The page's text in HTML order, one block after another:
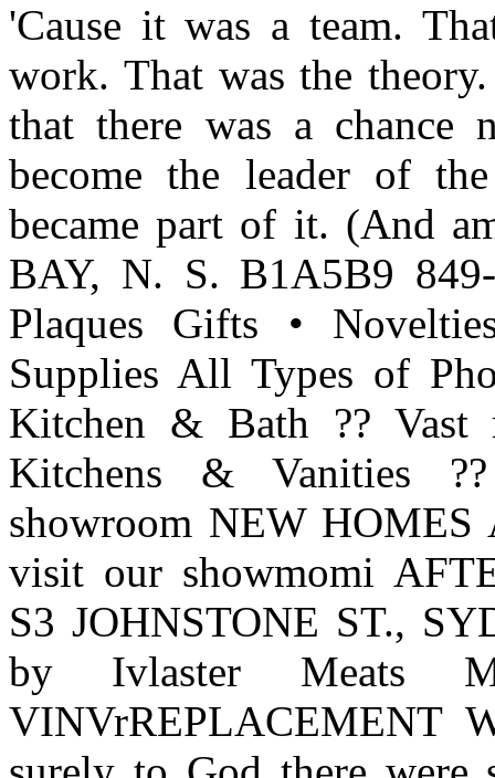
'Cause it was a team.
work. That was the
that there was a chance
become the leader of
became part of it. (And
BAY, N. S. B1A5B9
Plaques Gifts •
Supplies All Types of
Kitchen & Bath ?? Vast
Kitchens & Vanities
showroom NEW
visit our showmomi
S3 JOHNSTONE ST.,
by Ivlaster
VINVrREPLACEMENT